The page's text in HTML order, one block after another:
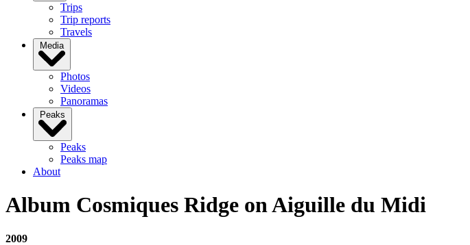
Trips
Trip reports
Travels
Media
Photos
Videos
Panoramas
Peaks
Peaks
Peaks map
About
Album Cosmiques Ridge on Aiguille du Midi
2009